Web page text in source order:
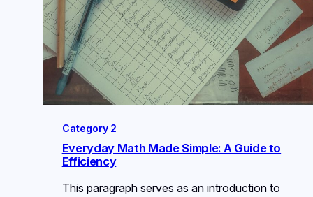
Category 2
Everyday Math Made Simple: A Guide to
Efficiency
This paragraph serves as an introduction to